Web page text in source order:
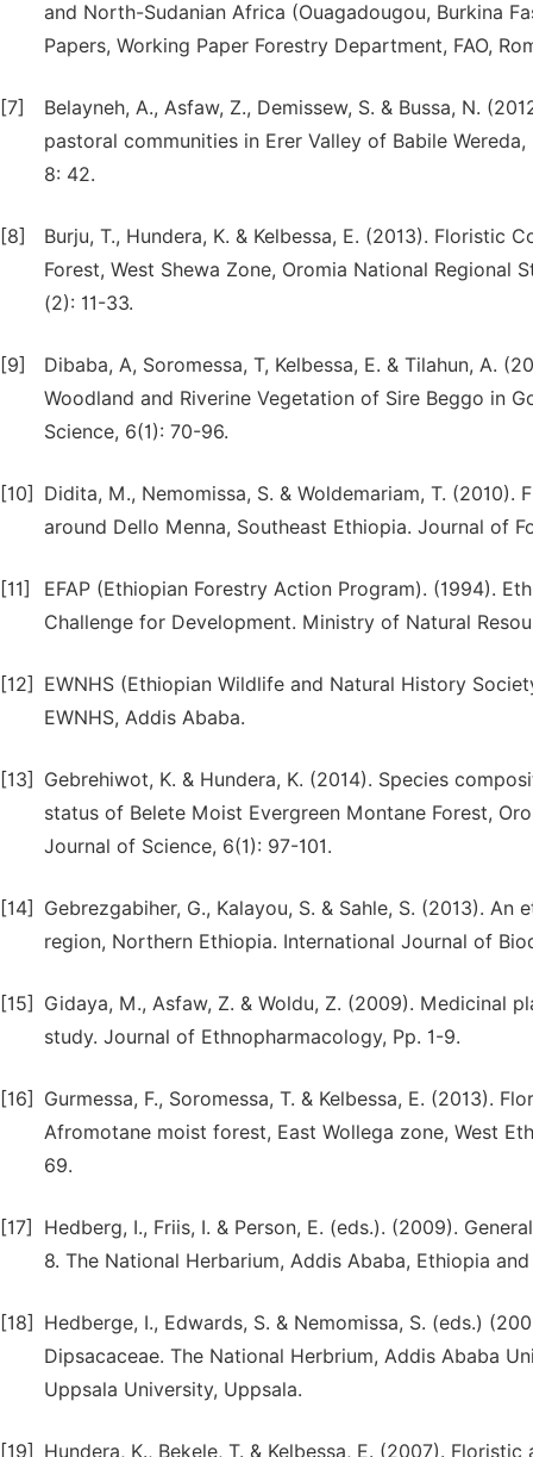
and North-Sudanian Africa (Ouagadougou, Burkina
Papers, Working Paper Forestry Department, FAO,
[7]
Belayneh, A., Asfaw, Z., Demissew, S. & Bussa, N.
pastoral communities in Erer Valley of Babile
8: 42.
[8]
Burju, T., Hundera, K. & Kelbessa, E. (2013).
Forest, West Shewa Zone, Oromia National
(2): 11-33.
[9]
Dibaba, A, Soromessa, T, Kelbessa, E. & Tilahun, A.
Woodland and Riverine Vegetation of Sire Beggo in
Science, 6(1): 70-96.
[10]
Didita, M., Nemomissa, S. & Woldemariam, T.
around Dello Menna, Southeast Ethiopia. Journal of
[11]
EFAP (Ethiopian Forestry Action Program). (1994).
Challenge for Development. Ministry of Natural
[12]
EWNHS (Ethiopian Wildlife and Natural History
EWNHS, Addis Ababa.
[13]
Gebrehiwot, K. & Hundera, K. (2014). Species
status of Belete Moist Evergreen Montane Forest,
Journal of Science, 6(1): 97-101.
[14]
Gebrezgabiher, G., Kalayou, S. & Sahle, S. (2013).
region, Northern Ethiopia. International Journal of
[15]
Gidaya, M., Asfaw, Z. & Woldu, Z. (2009). Medicinal
study. Journal of Ethnopharmacology, Pp. 1-9.
[16]
Gurmessa, F., Soromessa, T. & Kelbessa, E. (2013).
Afromotane moist forest, East Wollega zone, West
69.
[17]
Hedberg, I., Friis, I. & Person, E. (eds.). (2009).
8. The National Herbarium, Addis Ababa, Ethiopia
[18]
Hedberge, I., Edwards, S. & Nemomissa, S. (eds.)
Dipsacaceae. The National Herbrium, Addis Ababa
Uppsala University, Uppsala.
[19] Hundera, K., Bekele, T. & Kelbessa, E. (2007).